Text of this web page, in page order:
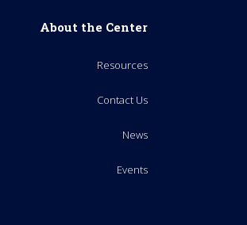
About the Center
Resources
Contact Us
News
Events